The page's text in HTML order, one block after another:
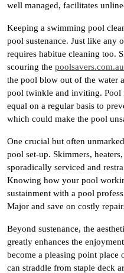
well managed, facilitates
Keeping a swimming pool
pool sustenance. Just like any
requires habitue cleaning too.
scouring the
the pool blow out of the water
pool twinkle and inviting. Pool
equal on a regular basis to
which could make the pool
One crucial but often
pool set-up. Skimmers,
sporadically serviced and
Knowing how your pool
sustainment with a pool
Major and save on costly
Beyond sustenance, the
greatly enhances the
become a pleasing point place
can straddle from staple deck